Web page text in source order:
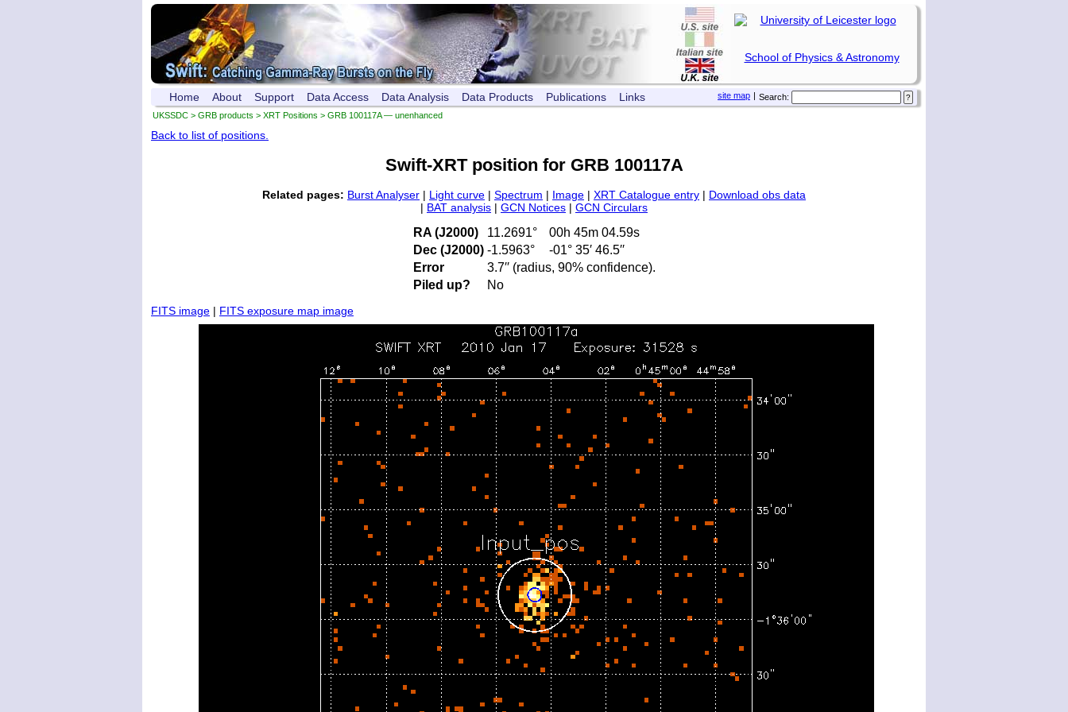
School of Physics & Astronomy
Search:
|
site map
Home About Support Data Access Data Analysis Data Products Publications Links
UKSSDC > GRB products > XRT Positions > GRB 100117A — unenhanced
Back to list of positions.
Swift-XRT position for GRB 100117A
Related pages: Burst Analyser | Light curve | Spectrum | Image | XRT Catalogue entry | Download obs data
| BAT analysis | GCN Notices | GCN Circulars
RA (J2000) 11.2691°
00h 45m 04.59s
Dec (J2000) -1.5963°
-01° 35′ 46.5′′
Error
3.7′′ (radius, 90% confidence).
Piled up?
No
FITS image | FITS exposure map image